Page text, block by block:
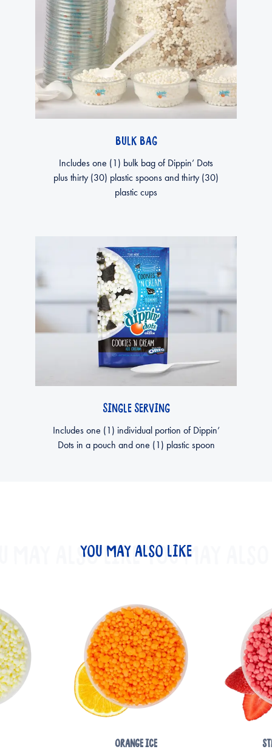
BULK BAG
Includes one (1) bulk bag of Dippin’ Dots
plus thirty (30) plastic spoons and thirty (30)
plastic cups
SINGLE SERVING
Includes one (1) individual portion of Dippin’
Dots in a pouch and one (1) plastic spoon
YOU MAY ALSO LIKE
MAY ALSO LIKEYOU MAY
ORANGE ICE